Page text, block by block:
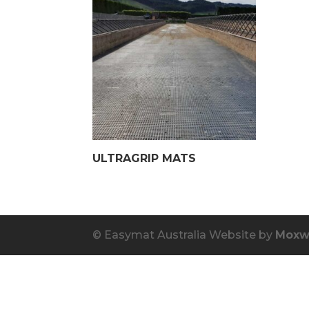
ULTRAGRIP MATS
© Easymat Australia Website by